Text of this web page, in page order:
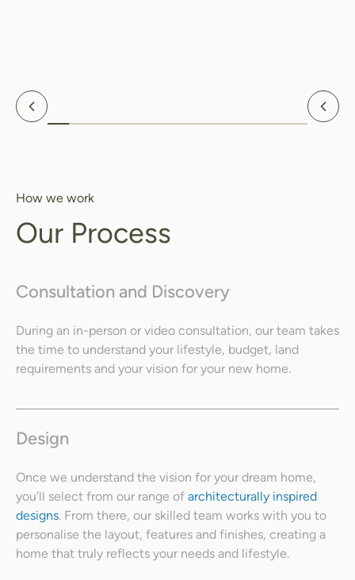
Previous
How we work
Our Process
Consultation and Discovery
During an in-person or video consultation, our team takes
the time to understand your lifestyle, budget, land
requirements and your vision for your new home.
Design
Once we understand the vision for your dream home,
you’ll select from our range of architecturally inspired
designs. From there, our skilled team works with you to
personalise the layout, features and finishes, creating a
home that truly reflects your needs and lifestyle.